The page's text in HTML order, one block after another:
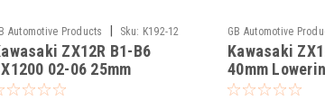
Automotive Products Sku: K192-12
ZX12R B1-B6
02-06 25mm
Kit, Dog Bones,
GB Automotive
-15
Kawasaki
40mm
Bones,